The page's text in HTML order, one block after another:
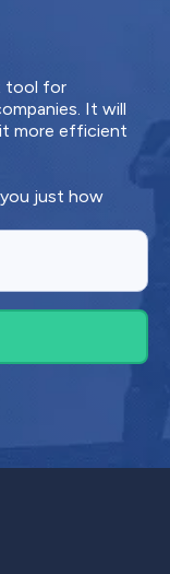
tool for
It will
more efficient
you just how